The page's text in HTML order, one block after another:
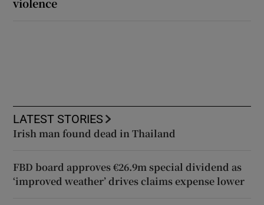
LATEST STORIES
Irish man found dead in Thailand
FBD board approves €26.9m special dividend as
‘improved weather’ drives claims expense lower